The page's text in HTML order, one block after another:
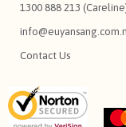
1300 888 213
Contact Us